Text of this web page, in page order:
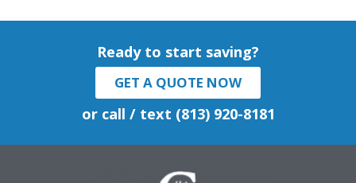
Ready to start saving?
GET A QUOTE NOW
or call / text (813) 920-8181